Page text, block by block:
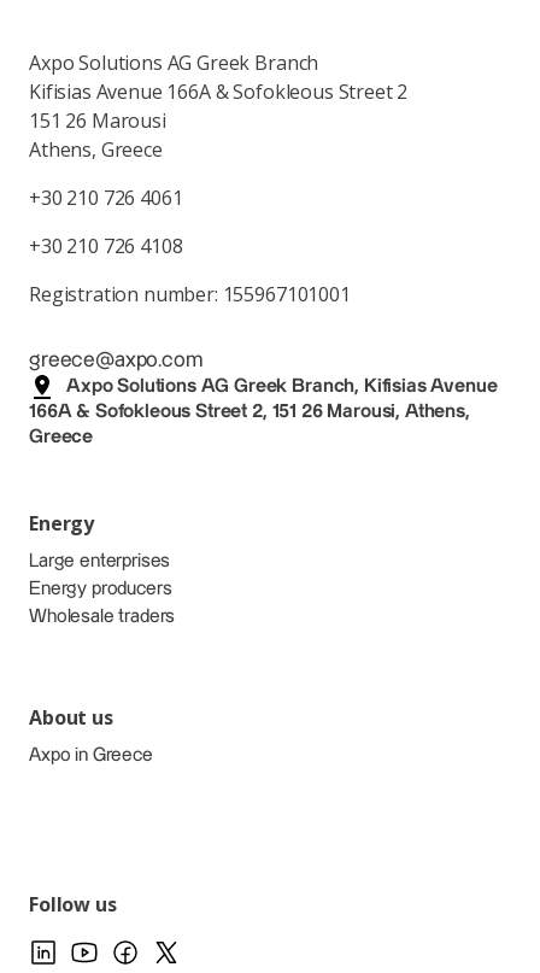
Axpo Solutions AG Greek Branch
Kifisias Avenue 166A & Sofokleous Street 2
151 26 Marousi
Athens, Greece
+30 210 726 4061
+30 210 726 4108
Registration number: 155967101001
greece@axpo.com
Axpo Solutions AG Greek Branch, Kifisias Avenue
166A & Sofokleous Street 2, 151 26 Marousi, Athens,
Greece
Energy
Large enterprises
Energy producers
Wholesale traders
About us
Axpo in Greece
Follow us